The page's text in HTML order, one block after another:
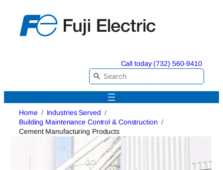
content
Call today (732) 560-9410
Home
Industries Served
Building Maintenance Control & Construction
Cement Manufacturing Products